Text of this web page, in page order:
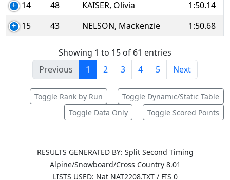
14
48 KAISER, Olivia
1:50.14
15
43 NELSON, Mackenzie 1:50.68
Showing 1 to 15 of 61 entries
Previous
1 2 3 4 5 Next
Toggle Rank by Run
Toggle Dynamic/Static Table
Toggle Data Only
Toggle Scored Points
RESULTS GENERATED BY: Split Second Timing
Alpine/Snowboard/Cross Country 8.01
LISTS USED: Nat NAT2208.TXT / FIS 0